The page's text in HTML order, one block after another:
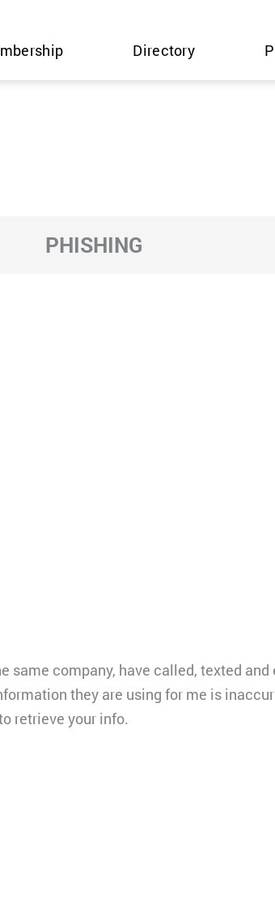
Directory
PHISHING
same company, have called, texted
they are using for me is
retrieve your info.